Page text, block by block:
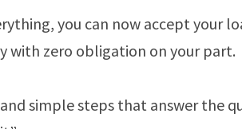
you can now accept your
with zero obligation on your part.
simple steps that answer the